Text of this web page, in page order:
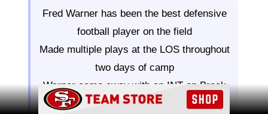
Fred Warner has been the best defensive
football player on the field
Made multiple plays at the LOS throughout
two days of camp
Warner came away with an INT on Brock
Purdy that was tipped up on Cowing catch